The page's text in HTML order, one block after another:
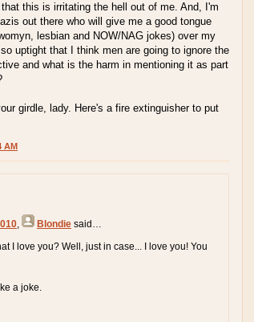
this is irritating the hell out of me. And, I'm
out there who will give me a good tongue
lesbian and NOW/NAG jokes) over my
uptight that I think men are going to ignore the
and what is the harm in mentioning it as part
girdle, lady. Here's a fire extinguisher to put
AM
Blondie said…
I love you? Well, just in case... I love you! You
a joke.